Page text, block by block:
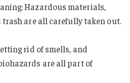
Hazardous materials,
are all carefully taken out.
rid of smells, and
are all part of